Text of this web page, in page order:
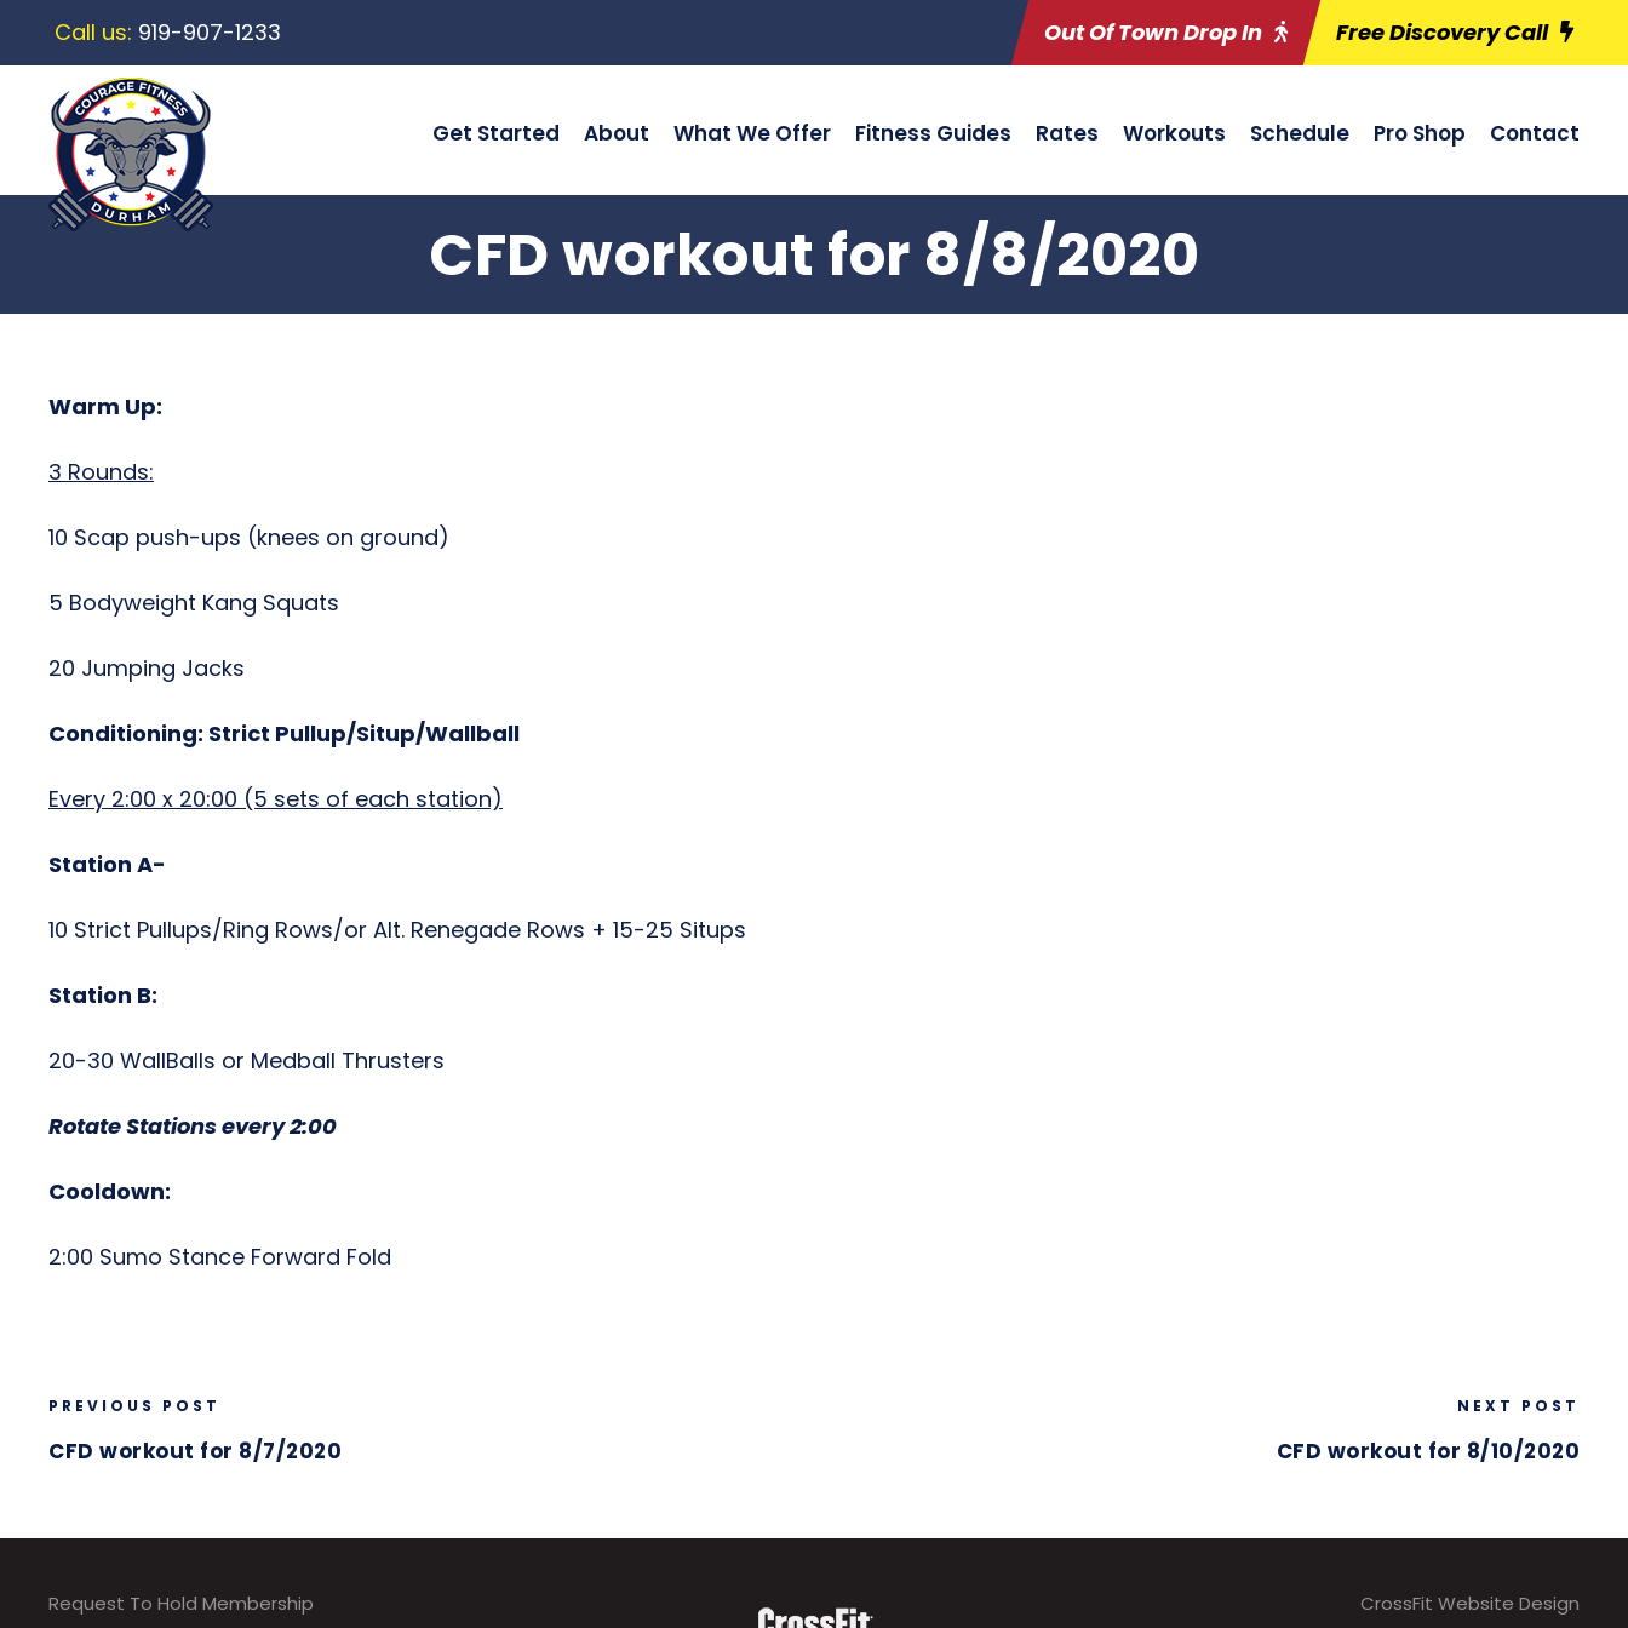
Call us: 919-907-1233 Out Of Town Drop In Free Discovery Call
Get Started About What We Offer Fitness Guides Rates Workouts Schedule Pro Shop Contact
CFD workout for 8/8/2020
Warm Up:
3 Rounds:
10 Scap push-ups (knees on ground)
5 Bodyweight Kang Squats
20 Jumping Jacks
Conditioning: Strict Pullup/Situp/Wallball
Every 2:00 x 20:00 (5 sets of each station)
Station A-
10 Strict Pullups/Ring Rows/or Alt. Renegade Rows + 15-25 Situps
Station B:
20-30 WallBalls or Medball Thrusters
Rotate Stations every 2:00
Cooldown:
2:00 Sumo Stance Forward Fold
PREVIOUS POST
CFD workout for 8/7/2020
NEXT POST
CFD workout for 8/10/2020
Request To Hold Membership
CrossFit Website Design